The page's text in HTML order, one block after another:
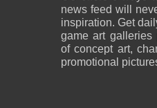
news feed will
inspiration. Get
game art
of concept art,
promotional